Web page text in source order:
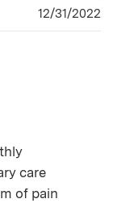
care
of pain
12/31/2022